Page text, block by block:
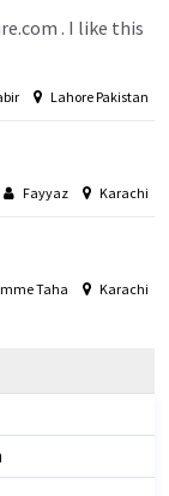
. I like this
Lahore Pakistan
Fayyaz Karachi
Taha Karachi